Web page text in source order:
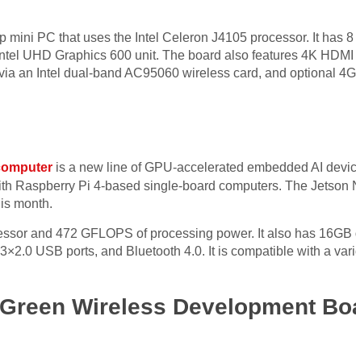
PC that uses the Intel Celeron J4105 processor. It has 8
UHD Graphics 600 unit. The board also features 4K HDMI
an Intel dual-band AC95060 wireless card, and optional
is a new line of GPU-accelerated embedded AI
Raspberry Pi 4-based single-board computers. The Jetson
month.
and 472 GFLOPS of processing power. It also has 16GB
USB ports, and Bluetooth 4.0. It is compatible with a
Wireless Development